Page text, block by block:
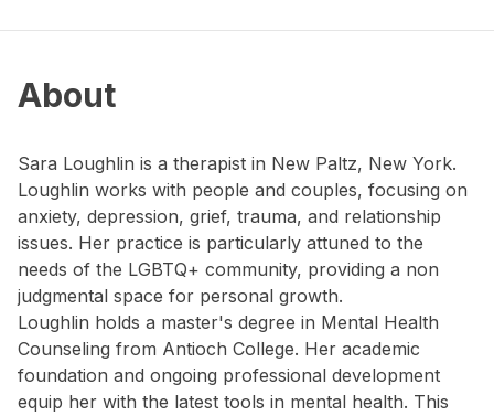
About
Sara Loughlin is a therapist in New Paltz, New York.
Loughlin works with people and couples, focusing on
anxiety, depression, grief, trauma, and relationship
issues. Her practice is particularly attuned to the
needs of the LGBTQ+ community, providing a non
judgmental space for personal growth.
Loughlin holds a master's degree in Mental Health
Counseling from Antioch College. Her academic
foundation and ongoing professional development
equip her with the latest tools in mental health. This